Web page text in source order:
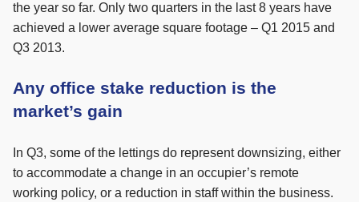
the year so far. Only two quarters in the last 8 years have
achieved a lower average square footage – Q1 2015 and
Q3 2013.
Any office stake reduction is the
market’s gain
In Q3, some of the lettings do represent downsizing, either
to accommodate a change in an occupier’s remote
working policy, or a reduction in staff within the business.